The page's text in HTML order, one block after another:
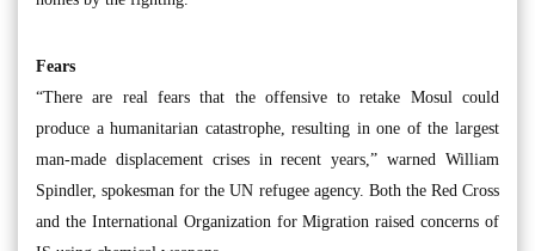
Fears
“There are real fears that the offensive to retake Mosul could
produce a humanitarian catastrophe, resulting in one of the largest
man-made displacement crises in recent years,” warned William
Spindler, spokesman for the UN refugee agency. Both the Red Cross
and the International Organization for Migration raised concerns of